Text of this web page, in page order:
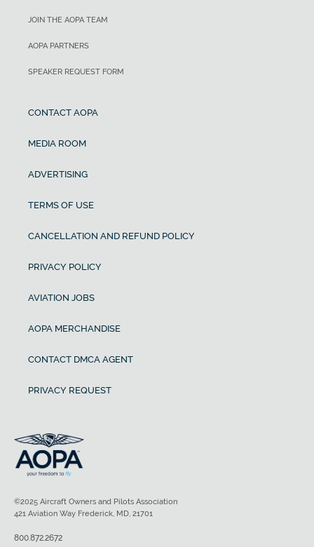
JOIN THE AOPA TEAM
AOPA PARTNERS
SPEAKER REQUEST FORM
CONTACT AOPA
MEDIA ROOM
ADVERTISING
TERMS OF USE
CANCELLATION AND REFUND POLICY
PRIVACY POLICY
AVIATION JOBS
AOPA MERCHANDISE
CONTACT DMCA AGENT
PRIVACY REQUEST
©2025 Aircraft Owners and Pilots Association
421 Aviation Way Frederick, MD, 21701
800.872.2672